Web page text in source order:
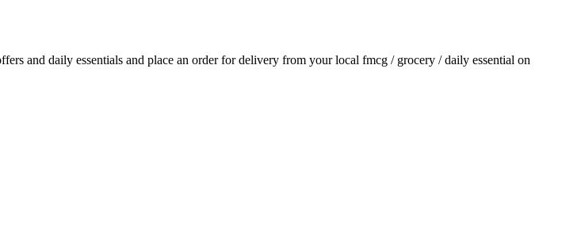
and daily essentials and place an order for delivery from your local fmcg / grocery / daily essential on